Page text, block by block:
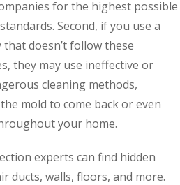
for the highest possible
Second, if you use a
that doesn’t follow these
they may use ineffective or
cleaning methods,
mold to come back or even
your home.
experts can find hidden
ducts, walls, floors, and more.